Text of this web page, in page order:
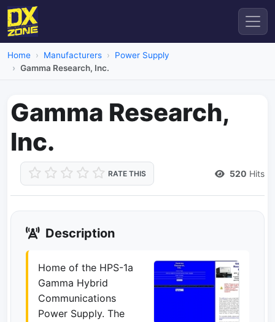
Home Manufacturers
Power Supply
Gamma Research, Inc.
Gamma Research,
Inc.
RATE THIS 520 Hits
Description
Home of the HPS-1a
Gamma Hybrid
Communications
Power Supply. The